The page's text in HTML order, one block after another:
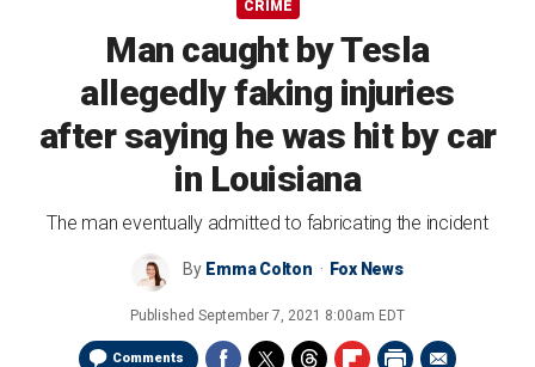
CRIME
Man caught by Tesla
allegedly faking injuries
after saying he was hit by car
in Louisiana
The man eventually admitted to fabricating the incident
By Emma Colton Fox News
Published September 7, 2021 8:00am EDT
Comments